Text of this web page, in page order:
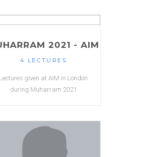
2021 - AIM
4 LECTURES
Lectures given at AIM in London
during Muharram 2021